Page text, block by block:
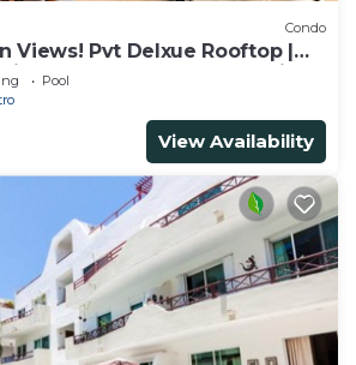
Condo
Views! Pvt Delxue Rooftop |
| Steps to 5th Ave & Maid
Pool
View Availability